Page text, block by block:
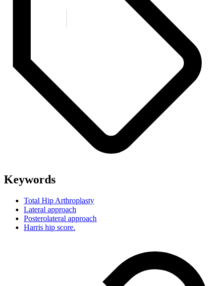
Keywords
Total Hip Arthroplasty
Lateral approach
Posterolateral approach
Harris hip score.